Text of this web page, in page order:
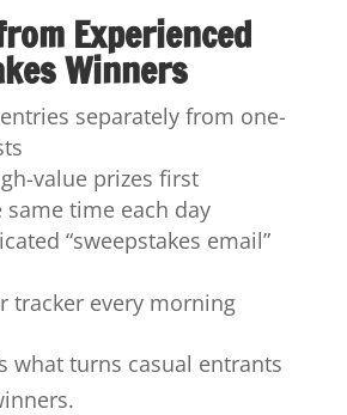
Experienced
Winners
separately from one-
value prizes first
same time each day
“sweepstakes email”
tracker every morning
what turns casual entrants